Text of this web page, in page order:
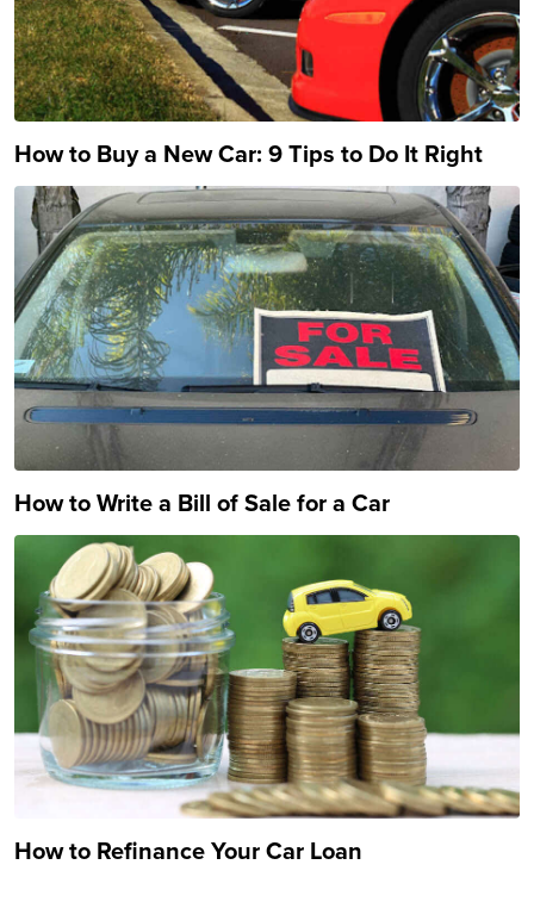
How to Buy a New Car: 9 Tips to Do It Right
How to Write a Bill of Sale for a Car
How to Refinance Your Car Loan